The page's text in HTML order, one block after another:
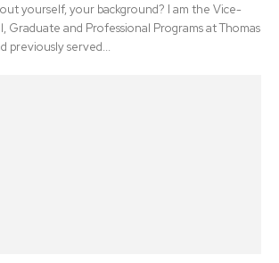
yourself, your background? I am the Vice-
Graduate and Professional Programs at Thomas
previously served...